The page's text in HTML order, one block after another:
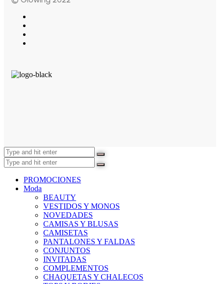
PROMOCIONES
Moda
BEAUTY
VESTIDOS Y MONOS
NOVEDADES
CAMISAS Y BLUSAS
CAMISETAS
PANTALONES Y FALDAS
CONJUNTOS
INVITADAS
COMPLEMENTOS
CHAQUETAS Y CHALECOS